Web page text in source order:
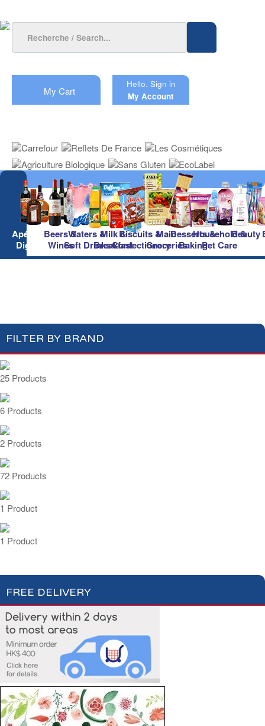
My Cart
Hello. Sign in
My Account
Apéritifs &
Digestifs
Beers &
Wines
Waters &
Soft Drinks
Milk &
Breakfast
Biscuits &
Confectionery
Main
Groceries
Desserts &
Baking
Household &
Pet Care
Beauty
FILTER BY BRAND
25 Products
6 Products
2 Products
72 Products
1 Product
1 Product
FREE DELIVERY